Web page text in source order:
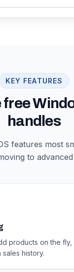
KEY FEATURES
handles
features most
to
products on the
history.